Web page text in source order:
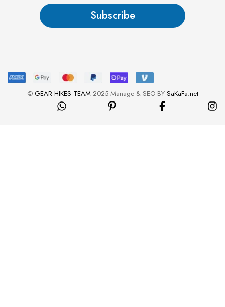
*
Subscribe
© GEAR HIKES TEAM2025 Manage & SEO BY SaKaFa.net